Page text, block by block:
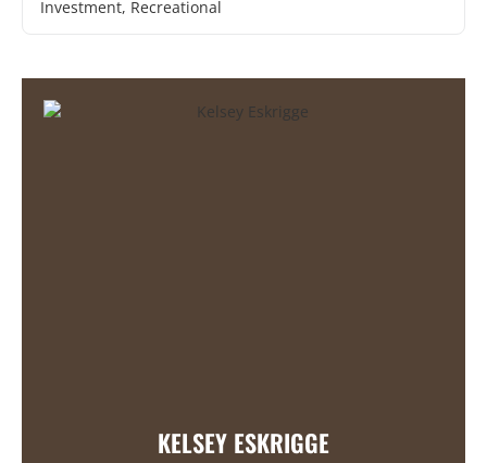
Investment, Recreational
KELSEY ESKRIGGE